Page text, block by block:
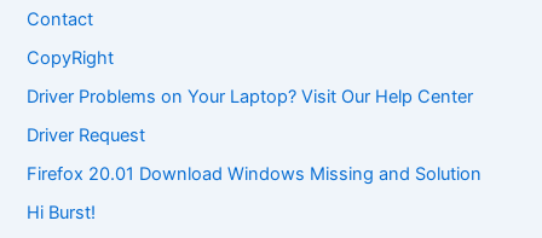
Contact
CopyRight
Driver Problems on Your Laptop? Visit Our Help Center
Driver Request
Firefox 20.01 Download Windows Missing and Solution
Hi Burst!